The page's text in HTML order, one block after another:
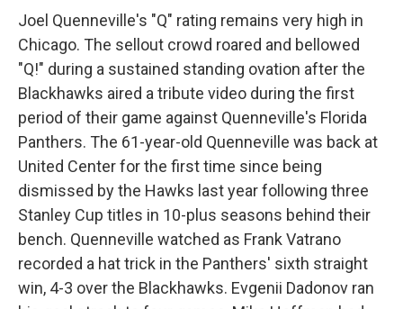
Joel Quenneville's "Q" rating remains very high in
Chicago. The sellout crowd roared and bellowed
"Q!" during a sustained standing ovation after the
Blackhawks aired a tribute video during the first
period of their game against Quenneville's Florida
Panthers. The 61-year-old Quenneville was back at
United Center for the first time since being
dismissed by the Hawks last year following three
Stanley Cup titles in 10-plus seasons behind their
bench. Quenneville watched as Frank Vatrano
recorded a hat trick in the Panthers' sixth straight
win, 4-3 over the Blackhawks. Evgenii Dadonov ran